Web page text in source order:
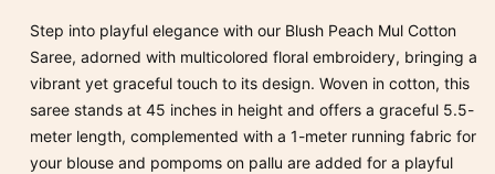
Mul
Cotton
saree
Mul
Cotton
saree
Step into playful elegance with our Blush Peach Mul Cotton
Saree, adorned with multicolored floral embroidery, bringing a
vibrant yet graceful touch to its design. Woven in cotton, this
saree stands at 45 inches in height and offers a graceful 5.5-
meter length, complemented with a 1-meter running fabric for
your blouse and pompoms on pallu are added for a playful